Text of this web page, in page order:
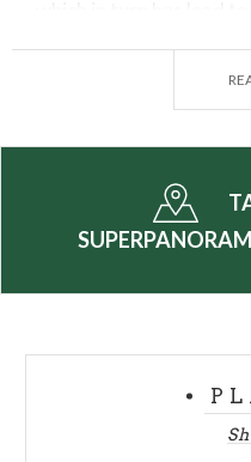
thereby making Aprica
highly desirable
in the Province of
Valle Camonica
Aprice stands out due
know for fast pistes
number of medium-
such as Benedetti,